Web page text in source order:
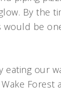
By the
would be
eating our
Forest